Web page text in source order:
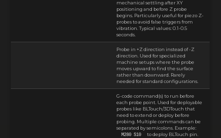
mechanical settling after XY
positioning and before Z probe
begins. Particularly useful for piezo Z-
probes to avoid false triggers from
vibration. Typical values: 0.1-0.5
seconds.
Probe in +Z direction instead of -Z
direction. Used for specialized
machine setups where the probe
moves upward to find the surface
rather than downward. Rarely
needed for standard configurations.
G-code command(s) to run before
each probe point. Used for deployable
probes like BLTouch/3DTouch that
need to extend or deploy before
probing. Multiple commands can be
separated by semicolons. Example:
M280 S10 to deploy BLTouch pin.